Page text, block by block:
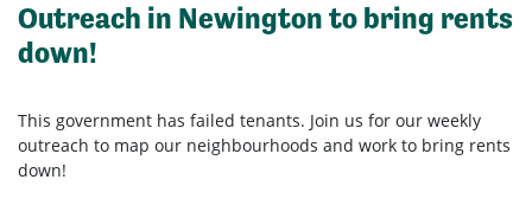
Outreach in Newington to bring rents
down!
This government has failed tenants. Join us for our weekly
outreach to map our neighbourhoods and work to bring rents
down!